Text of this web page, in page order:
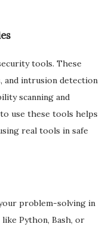
tools. These
and intrusion detection
scanning and
use these tools helps
real tools in safe
problem-solving in
Python, Bash, or